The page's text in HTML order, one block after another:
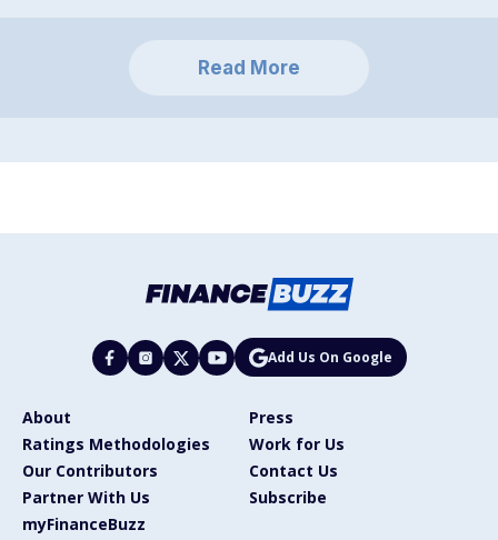
Read More
Add Us On Google
About
Press
Ratings Methodologies
Work for Us
Our Contributors
Contact Us
Partner With Us
Subscribe
myFinanceBuzz